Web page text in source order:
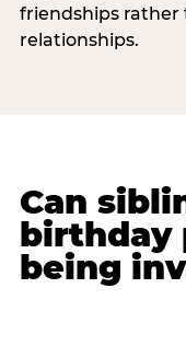
friendships rather
relationships.
Can
birthday
being